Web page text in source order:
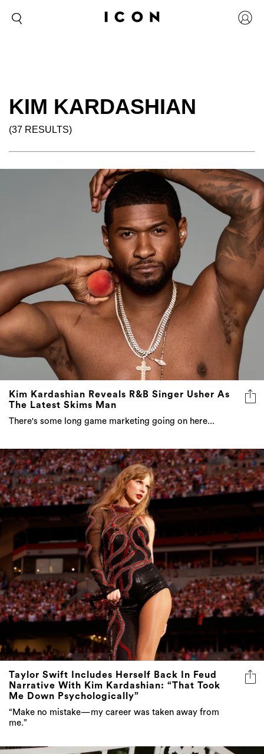
KIM KARDASHIAN
(37 RESULTS)
Kim Kardashian Reveals R&B Singer Usher As
The Latest Skims Man
There's some long game marketing going on here...
Taylor Swift Includes Herself Back In Feud
Narrative With Kim Kardashian: “That Took
Me Down Psychologically”
“Make no mistake—my career was taken away from
me.”